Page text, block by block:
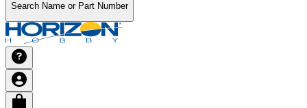
Search Name or Part Number